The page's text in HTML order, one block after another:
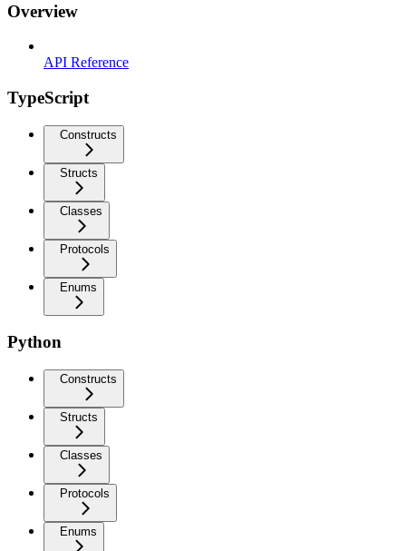
Overview
API Reference
TypeScript
Constructs
Structs
Classes
Protocols
Enums
Python
Constructs
Structs
Classes
Protocols
Enums